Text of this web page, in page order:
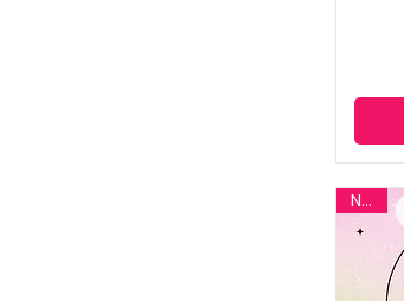
New